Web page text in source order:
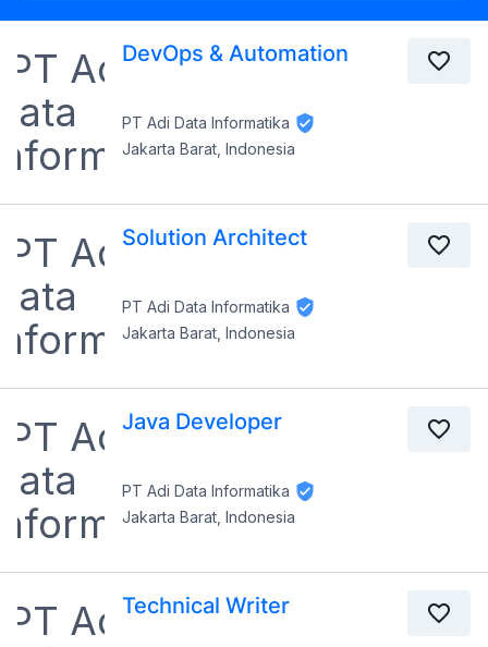
DevOps & Automation
PT Adi Data Informatika
Jakarta Barat, Indonesia
Solution Architect
PT Adi Data Informatika
Jakarta Barat, Indonesia
Java Developer
PT Adi Data Informatika
Jakarta Barat, Indonesia
Technical Writer